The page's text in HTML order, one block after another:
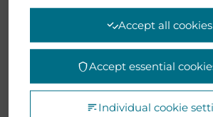
Accept all cookies
Accept essential
Individual cookie